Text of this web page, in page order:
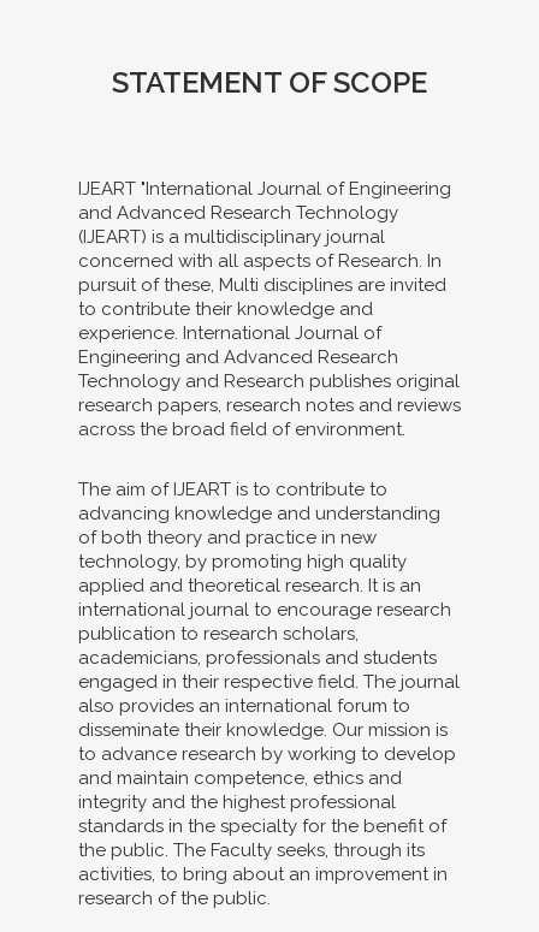
STATEMENT OF SCOPE
IJEART "International Journal of Engineering
and Advanced Research Technology
(IJEART) is a multidisciplinary journal
concerned with all aspects of Research. In
pursuit of these, Multi disciplines are invited
to contribute their knowledge and
experience. International Journal of
Engineering and Advanced Research
Technology and Research publishes original
research papers, research notes and reviews
across the broad field of environment.
The aim of IJEART is to contribute to
advancing knowledge and understanding
of both theory and practice in new
technology, by promoting high quality
applied and theoretical research. It is an
international journal to encourage research
publication to research scholars,
academicians, professionals and students
engaged in their respective field. The journal
also provides an international forum to
disseminate their knowledge. Our mission is
to advance research by working to develop
and maintain competence, ethics and
integrity and the highest professional
standards in the specialty for the benefit of
the public. The Faculty seeks, through its
activities, to bring about an improvement in
research of the public.